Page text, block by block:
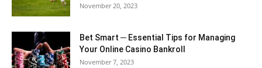
November 20, 2023
Bet Smart ─ Essential Tips for Managing
Your Online Casino Bankroll
November 7, 2023